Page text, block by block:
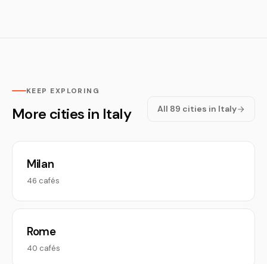
KEEP EXPLORING
More cities in Italy All 89 cities in Italy
Milan
46 cafés
Rome
40 cafés